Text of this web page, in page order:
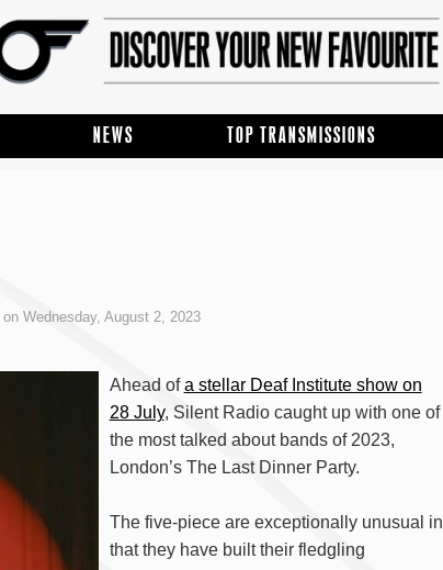
NEWS TOP TRANSMISSIONS
on Wednesday, August 2, 2023
Ahead ofa stellar Deaf Institute show on
28 July, Silent Radio caught up with one of
the most talked about bands of 2023,
London’s The Last Dinner Party.
The five-piece are exceptionally unusual in
that they have built their fledgling